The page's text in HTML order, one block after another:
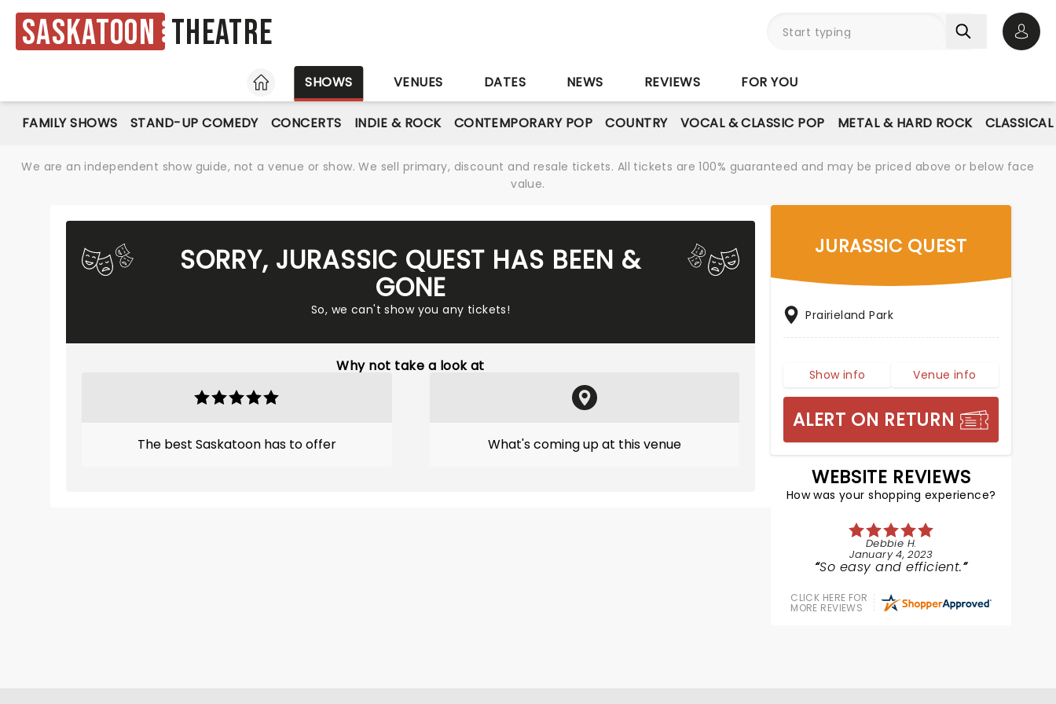
Saskatoon Theatre
HOME
SHOWS VENUES DATES NEWS REVIEWS FOR YOU
FAMILY SHOWS STAND-UP COMEDY CONCERTS INDIE & ROCK CONTEMPORARY POP COUNTRY VOCAL & CLASSIC POP METAL & HARD ROCK CLASSICAL
We are an independent show guide, not a venue or show. We sell primary, discount and resale tickets. All tickets are 100% guaranteed and may be priced above or below face
value.
SORRY, JURASSIC QUEST HAS BEEN &
GONE
So, we can't show you any tickets!
Why not take a look at
The best Saskatoon has to offer What's coming up at this venue
JURASSIC QUEST
Prairieland Park
Show info Venue info
ALERT ON RETURN
WEBSITE REVIEWS
How was your shopping experience?
Debbie H.
January 4, 2023
So easy and efficient.
CLICK HERE FOR
MORE REVIEWS